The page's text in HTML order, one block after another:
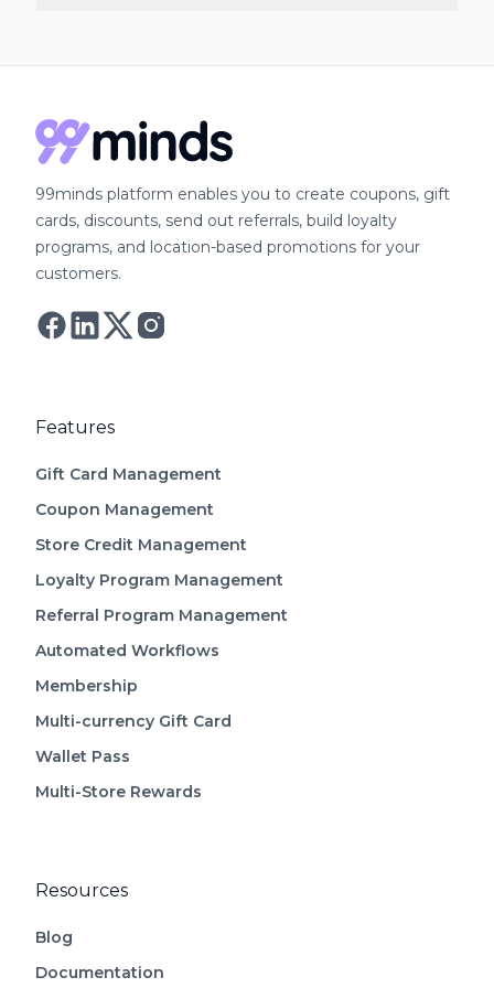
$49/month with no order volume cap.
from Rise.ai. The onboarding team works with
you throughout the switch so customers retain
disruption.
99minds platform enables you to create coupons, gift
cards, discounts, send out referrals, build loyalty
programs, and location-based promotions for your
customers.
Follow Astro on Twitter
Follow Astro on Mastodon
Features
Gift Card Management
Coupon Management
Store Credit Management
Loyalty Program Management
Referral Program Management
Automated Workflows
Membership
Multi-currency Gift Card
Wallet Pass
Multi-Store Rewards
Resources
Blog
Documentation